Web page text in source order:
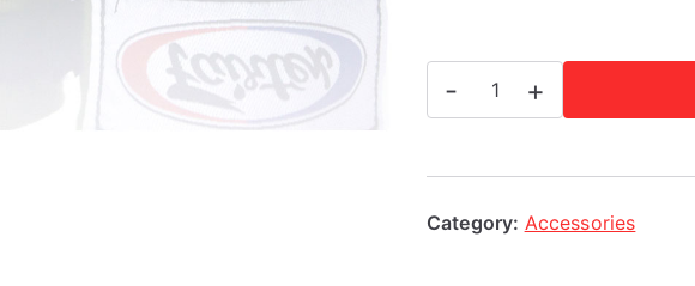
-
Olive
4.5m
Stretch
+
Category: Accessories